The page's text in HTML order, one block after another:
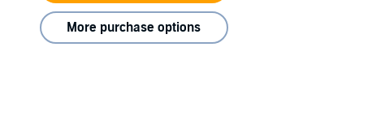
More purchase options